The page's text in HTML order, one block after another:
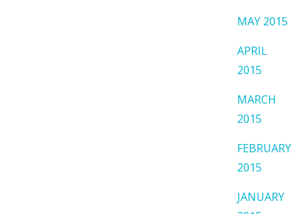
MAY 2015
APRIL
2015
MARCH
2015
FEBRUARY
2015
JANUARY